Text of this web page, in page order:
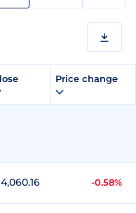
Price change
-0.58%